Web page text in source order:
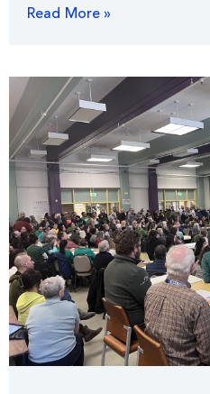
Read More »